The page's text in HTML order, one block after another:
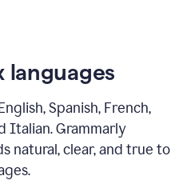
languages
Spanish, French,
Italian. Grammarly
natural, clear, and true to